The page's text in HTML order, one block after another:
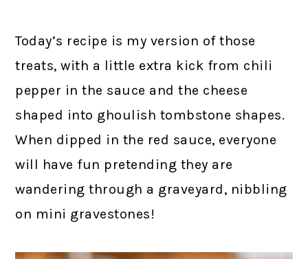
Today’s recipe is my version of those
treats, with a little extra kick from chili
pepper in the sauce and the cheese
shaped into ghoulish tombstone shapes.
When dipped in the red sauce, everyone
will have fun pretending they are
wandering through a graveyard, nibbling
on mini gravestones!